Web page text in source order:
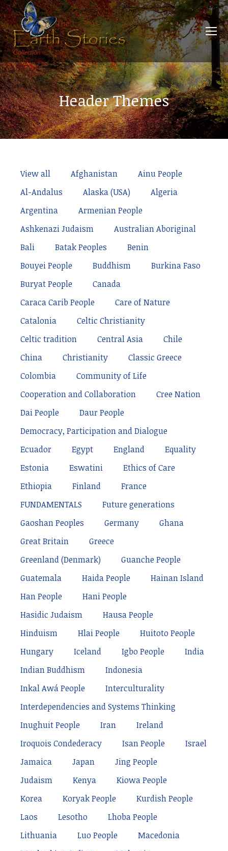
Header Themes
View all Afghanistan
Ainu People
Al-Andalus
Alaska (USA)
Algeria
Argentina
Armenian People
Ashkenazi Judaism
Australian Aboriginal
Bali
Batak Peoples
Benin
Bouyei People
Buddhism
Burkina Faso
Buryat People
Canada
Caraca Carib People
Care of Nature
Catalonia
Celtic Christianity
Celtic tradition
Central Asia
Chile
China
Christianity
Classic Greece
Colombia
Community of Life
Cooperation and Collaboration
Cree Nation
Dai People
Daur People
Democracy, Participation and Dialogue
Ecuador
Egypt England
Equality
Estonia
Eswatini
Ethics of Care
Ethiopia
Finland
France
FUNDAMENTALS
Future generations
Gaoshan Peoples
Germany
Ghana
Great Britain
Greece
Greenland (Denmark)
Guanche People
Guatemala
Haida People
Hainan Island
Han People
Hani People
Hasidic Judaism
Hausa People
Hinduism
Hlai People
Huitoto People
Hungary
Iceland Igbo People
India
Indian Buddhism
Indonesia
Inkal Awá People
Interculturality
Interdependencies and Systems Thinking
Inughuit People
Iran
Ireland
Iroquois Condederacy
Isan People
Israel
Jamaica
Japan
Jing People
Judaism
Kenya
Kiowa People
Korea
Koryak People
Kurdish People
Laos
Lesotho
Lhoba People
Lithuania
Luo People
Macedonia